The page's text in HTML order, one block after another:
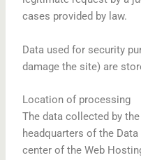
cases provided by law.
Data used for security
damage the site) are
Location of processing
The data collected by
headquarters of the
center of the Web